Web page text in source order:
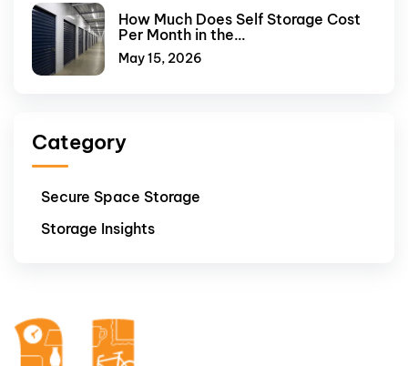
How Much Does Self Storage Cost
Per Month in the…
May 15, 2026
Category
Secure Space Storage
Storage Insights